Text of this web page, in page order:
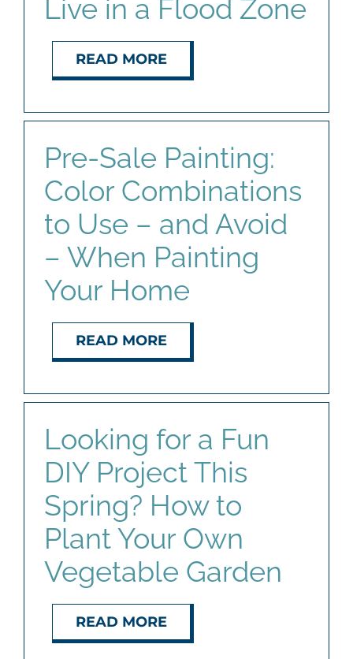
Live in a Flood Zone
READ MORE
Pre-Sale Painting:
Color Combinations
to Use – and Avoid
– When Painting
Your Home
READ MORE
Looking for a Fun
DIY Project This
Spring? How to
Plant Your Own
Vegetable Garden
READ MORE